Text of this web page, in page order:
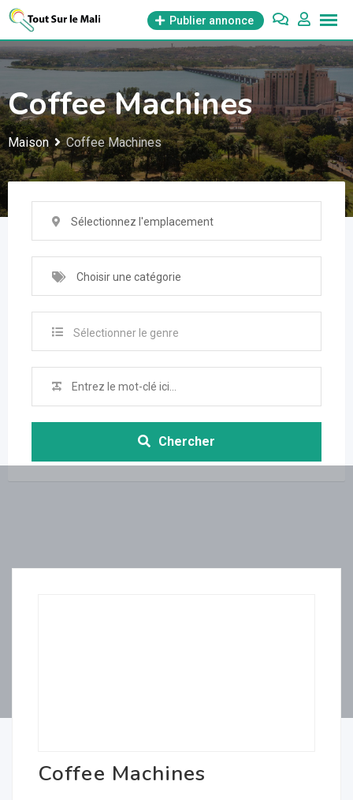
Aller
contenu
Publier annonce
Coffee Machines
Maison Coffee Machines
Sélectionnez l'emplacement
Choisir une catégorie
Sélectionner le genre
Chercher
Coffee Machines